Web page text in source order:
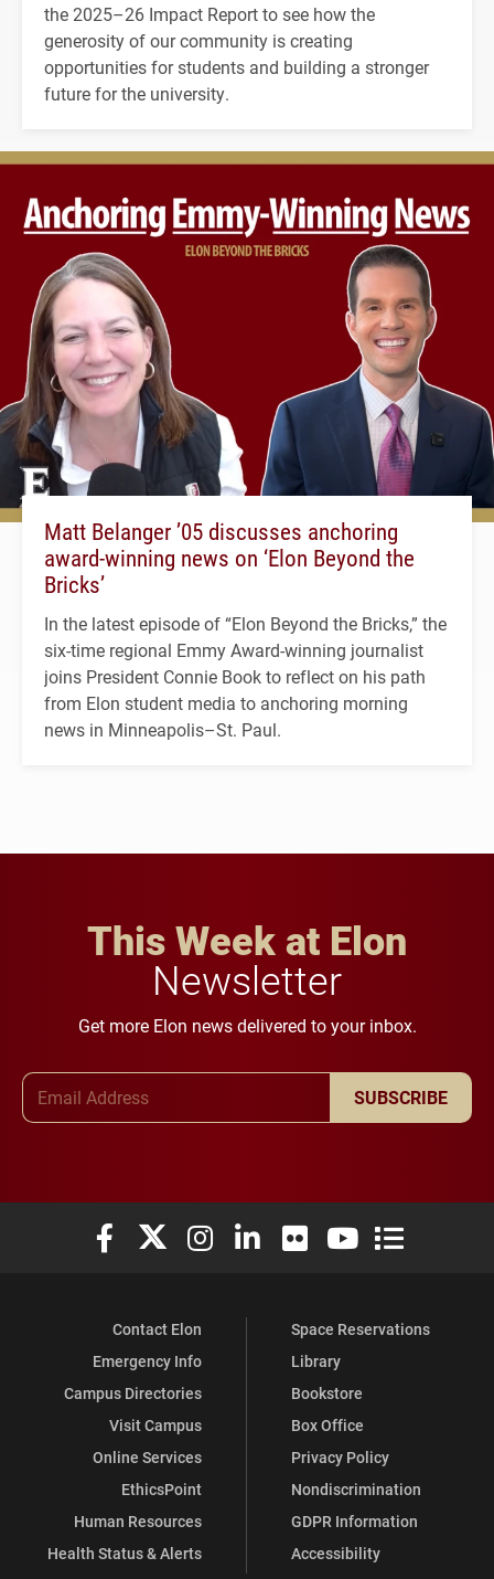
the 2025–26 Impact Report to see how the
generosity of our community is creating
opportunities for students and building a stronger
future for the university.
Matt Belanger ’05 discusses anchoring
award-winning news on ‘Elon Beyond the
Bricks’
In the latest episode of “Elon Beyond the Bricks,” the
six-time regional Emmy Award-winning journalist
joins President Connie Book to reflect on his path
from Elon student media to anchoring morning
news in Minneapolis–St. Paul.
This Week at Elon
Newsletter
Get more Elon news delivered to your inbox.
SUBSCRIBE
Elon University Facebook
Elon University X (formerly Twitter)
Elon University Instagram
Elon University LinkedIn
Elon University Flickr
Elon University
Elon
Contact Elon
Emergency Info
Campus Directories
Visit Campus
Online Services
EthicsPoint
Human Resources
Health Status & Alerts
Space Reservations
Library
Bookstore
Box Office
Privacy Policy
Nondiscrimination
GDPR Information
Accessibility